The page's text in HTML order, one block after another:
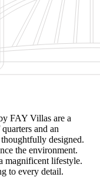
FAY Villas are a
and an
designed.
the environment.
magnificent lifestyle.
to every detail.